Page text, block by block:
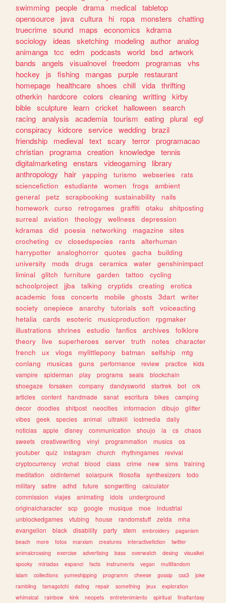
swimming people drama medical tabletop
opensource
java cultura hi ropa monsters
chatting
truecrime sound maps economics
kdrama
sociology
ideas sketching modeling author analog
animanga tcc edm podcasts world bsd artwork
bands
angels visualnovel freedom programas
vhs
hockey
js fishing mangas purple
restaurant
homepage
healthcare shoes chill vida thrifting
otherkin
hardcore colors cleaning writting kirby
bible sculpture learn cricket halloween search
racing analysis academia tourism eating plural egl
conspiracy
kidcore service wedding brazil
friendship
medieval text scary terror programacao
christian programa creation knowledge tennis
digitalmarketing enstars videogaming
library
anthropology
hair yapping turismo webseries
rats
sciencefiction
estudiante women frogs
ambient
general
petz scrapbooking sustainability
nails
homework
curso retrogames graffiti otaku
shitposting
surreal
aviation theology wellness
depression
kdramas
did poesia networking magazine
sites
crocheting
cv closedspecies rants
alterhuman
harrypotter
analoghorror quotes gacha
building
university
mods drugs ceramics water
genshinimpact
liminal
glitch furniture garden tattoo
cycling
schoolproject
jjba talking cryptids creating
erotica
academic
foss concerts mobile ghosts 3dart
writer
society
onepiece anarchy tutorials soft
voiceacting
hetalia
cards esoteric musicproduction
rpgmaker
illustrations
shrines estudio fanfics archives
folklore
theory
live superheroes server truth notes
character
french
ux vlogs mylittlepony batman selfship
mtg
conlang
musicas guns performance review practice
kids
vampire
spiderman play programs seals
blockchain
shoegaze
forsaken company dandysworld startrek bot
crk
articles
content handmade sanat escritura bikes
camping
decor
doodles shitpost neocities informacion dibujo
glitter
vibes
geek species animal ultrakill lostmedia
daily
noticias
apple disney communication shoujo ia cs
chaos
sweets
creativewriting vinyl programmation musics
os
youtuber
quiz instagram church rhythmgames
revival
cryptocurrency
vrchat blood class crime new sims
training
meditation
oldinternet solarpunk filosofia synthesizers
todo
military
satire adhd future songwriting
calculator
commission
viajes animating idols
underground
originalcharacter
scp google musique moe
industrial
unblockedgames
vtubing house randomstuff zelda
mha
evangelion
black disability party stem embroidery
paganism
beach
more fotos marxism creatures interactivefiction
twitter
animalcrossing
exercise advertising bass overwatch desing
visualkei
spooky
miriadax espanol facts instruments vegan
multifandom
islam
collections yumeshipping programm cheese gossip css3
joke
rambling
tamagotchi dating repair something jeux
exploration
whimsical
rainbow kink neopets entretenimiento spiritual finalfantasy